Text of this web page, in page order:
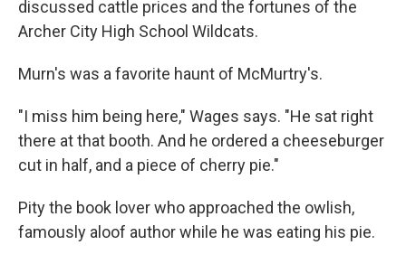
discussed cattle prices and the fortunes of the
Archer City High School Wildcats.
Murn's was a favorite haunt of McMurtry's.
"I miss him being here," Wages says. "He sat right
there at that booth. And he ordered a cheeseburger
cut in half, and a piece of cherry pie."
Pity the book lover who approached the owlish,
famously aloof author while he was eating his pie.